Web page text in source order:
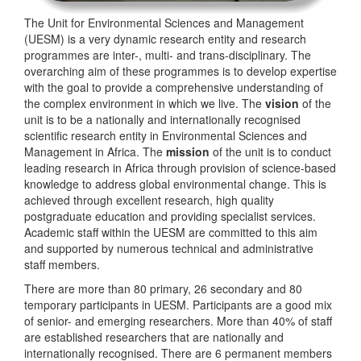
The Unit for Environmental Sciences and Management
(UESM) is a very dynamic research entity and research
programmes are inter-, multi- and trans-disciplinary. The
overarching aim of these programmes is to develop expertise
with the goal to provide a comprehensive understanding of
the complex environment in which we live. The vision of the
unit is to be a nationally and internationally recognised
scientific research entity in Environmental Sciences and
Management in Africa. The mission of the unit is to conduct
leading research in Africa through provision of science-based
knowledge to address global environmental change. This is
achieved through excellent research, high quality
postgraduate education and providing specialist services.
Academic staff within the UESM are committed to this aim
and supported by numerous technical and administrative
staff members.
There are more than 80 primary, 26 secondary and 80
temporary participants in UESM. Participants are a good mix
of senior- and emerging researchers. More than 40% of staff
are established researchers that are nationally and
internationally recognised. There are 6 permanent members